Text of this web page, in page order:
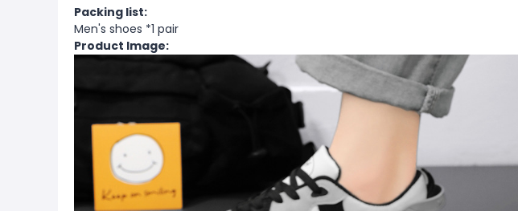
Packing list:
Men's shoes *1 pair
Product Image: